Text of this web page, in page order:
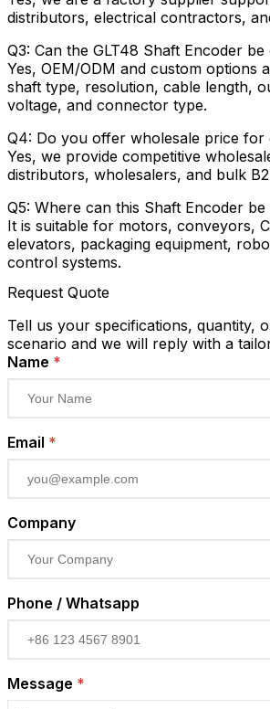
distributors, electrical contractors,
Q3: Can the GLT48 Shaft Encoder be
Yes, OEM/ODM and custom options
shaft type, resolution, cable length,
voltage, and connector type.
Q4: Do you offer wholesale price for
Yes, we provide competitive
distributors, wholesalers, and bulk
Q5: Where can this Shaft Encoder be
It is suitable for motors, conveyors,
elevators, packaging equipment,
control systems.
Request Quote
Tell us your specifications, quantity,
scenario and we will reply with a
Name *
Email *
Company
Phone / Whatsapp
Message *